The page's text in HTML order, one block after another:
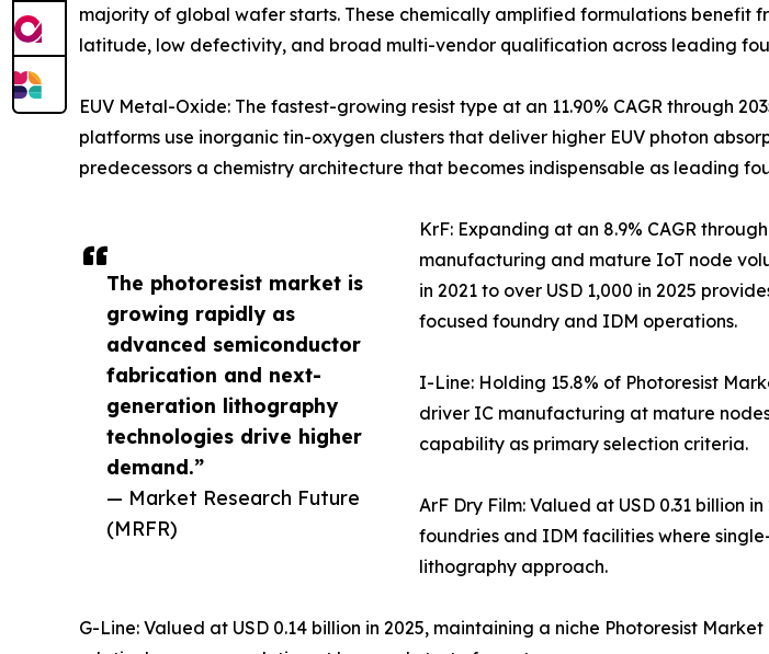
The photoresist market is
growing rapidly as
advanced semiconductor
fabrication and next-
generation lithography
technologies drive higher
demand.”
— Market Research Future
(MRFR)
majority of global wafer starts. These chemically amplified formulations
latitude, low defectivity, and broad multi-vendor qualification across leading
EUV Metal-Oxide: The fastest-growing resist type at an 11.90% CAGR through
platforms use inorganic tin-oxygen clusters that deliver higher EUV photon
predecessors a chemistry architecture that becomes indispensable as leading
KrF: Expanding at an 8.9% CAGR
manufacturing and mature IoT node
in 2021 to over USD 1,000 in 2025
focused foundry and IDM operations.
I-Line: Holding 15.8% of Photoresist
driver IC manufacturing at mature
capability as primary selection criteria.
ArF Dry Film: Valued at USD 0.31 billion
foundries and IDM facilities where
lithography approach.
G-Line: Valued at USD 0.14 billion in 2025, maintaining a niche Photoresist